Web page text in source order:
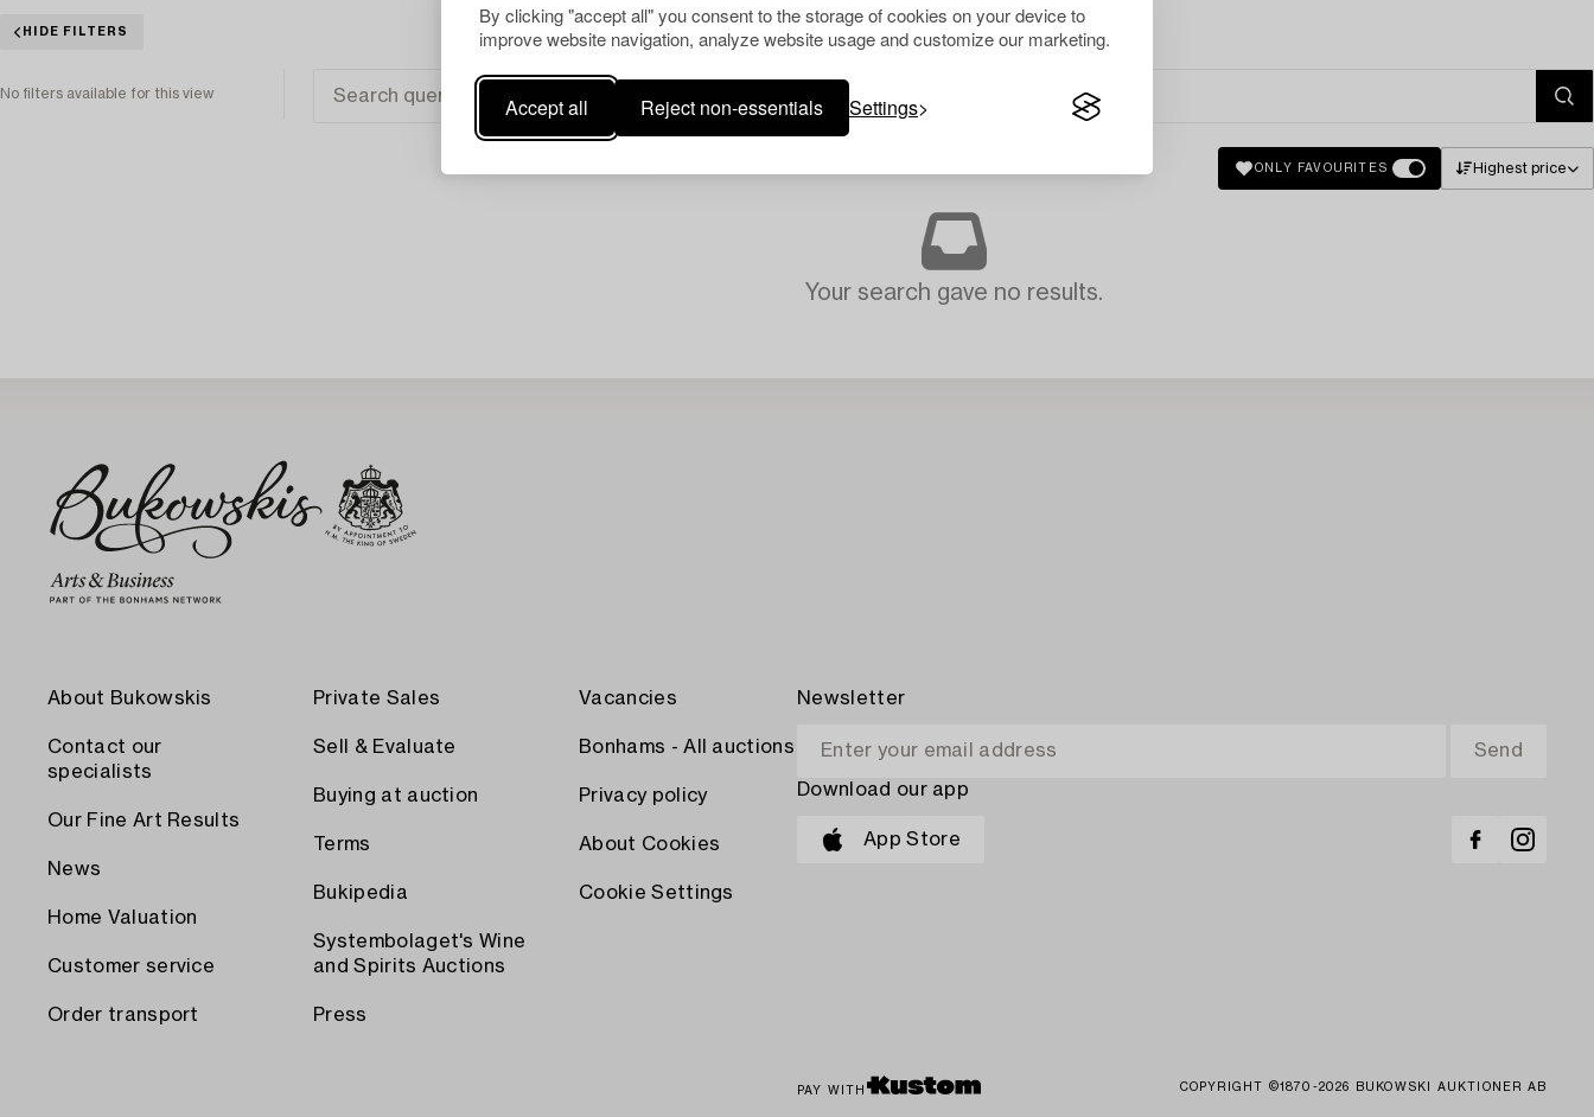
By clicking "accept all" you consent to the storage of cookies on your device to
improve website navigation, analyze website usage and customize our marketing.
Accept all Reject non-essentials Settings
HIDE FILTERS
No filters available for this view
ONLY FAVOURITES Highest price
Your search gave no results.
About Bukowskis
Contact our
specialists
Our Fine Art Results
News
Home Valuation
Customer service
Order transport
Private Sales
Sell & Evaluate
Buying at auction
Terms
Bukipedia
Systembolaget's Wine
and Spirits Auctions
Press
Vacancies
Bonhams - All auctions
Privacy policy
About Cookies
Cookie Settings
Newsletter
Download our app
App Store
PAY WITH COPYRIGHT ©1870-2026 BUKOWSKI AUKTIONER AB